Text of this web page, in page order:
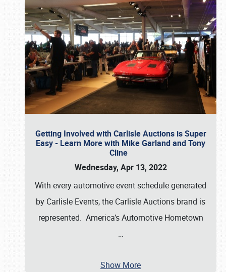
Getting Involved with Carlisle Auctions is Super
Easy - Learn More with Mike Garland and Tony
Cline
Wednesday, Apr 13, 2022
With every automotive event schedule generated
by Carlisle Events, the Carlisle Auctions brand is
represented. America’s Automotive Hometown
…
Show More